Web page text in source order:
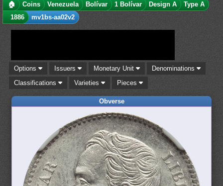
🏠 Coins Venezuela Bolívar 1 Bolívar Design A
Type A
1886
mv1bs-aa02v2
Options Issuers Monetary Unit
Denominations
Classifications
Varieties Pieces
Obverse